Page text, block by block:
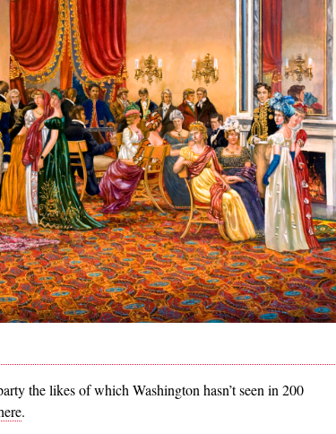
the likes of which Washington hasn’t seen in 200
.